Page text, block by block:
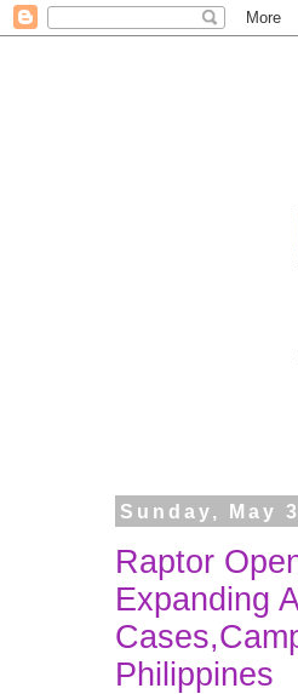
Sunday, May
Raptor
Expanding
Philippines